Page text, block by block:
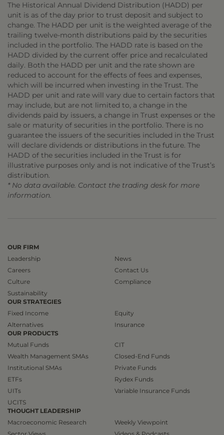
The Historical Annual Dividend Distribution (HADD) per
unit is as of the day prior to trust deposit and subject to
change. The HADD per unit is the weighted average of the
trailing twelve-month distributions paid by the securities
included in the portfolio. The HADD rate is based on the
HADD divided by the current offer price and recalculated
daily. Both the HADD per unit and the rate shown are
reduced to account for the effects of fees and expenses,
which will be incurred when investing in the Trust. The
HADD per unit and rate will vary due to certain factors that
may include, but are not limited to, a change in the
dividends paid by issuers, a change in Trust expenses or the
sale or maturity of securities in the portfolio. There is no
guarantee the issuers of the securities included in the Trust
will declare dividends or distributions in the future. The
HADD of the securities included in the Trust is for
illustrative purposes only and is not indicative of the Trust’s
distribution.
* No data available. Contact the trading desk for more
information.
OUR FIRM
Leadership
Careers
Culture
Sustainability
News
Contact Us
Compliance
OUR STRATEGIES
Fixed Income
Alternatives
Equity
Insurance
OUR PRODUCTS
Mutual Funds
Wealth Management SMAs
Institutional SMAs
ETFs
UITs
UCITS
CIT
Closed-End Funds
Private Funds
Rydex Funds
Variable Insurance Funds
THOUGHT LEADERSHIP
Macroeconomic Research
Weekly Viewpoint